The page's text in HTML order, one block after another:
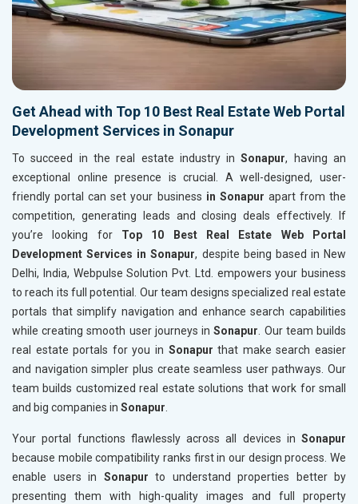
Get Ahead with Top 10 Best Real Estate Web Portal
Development Services in Sonapur
To succeed in the real estate industry inSonapur, having an
exceptional online presence is crucial. A well-designed, user-
friendly portal can set your business in Sonapur apart from the
competition, generating leads and closing deals effectively. If
you’re looking for Top 10 Best Real Estate Web Portal
Development Services in Sonapur, despite being based in New
Delhi, India, Webpulse Solution Pvt. Ltd. empowers your business
to reach its full potential. Our team designs specialized real estate
portals that simplify navigation and enhance search capabilities
while creating smooth user journeys inSonapur. Our team builds
real estate portals for you in Sonapurthat make search easier
and navigation simpler plus create seamless user pathways. Our
team builds customized real estate solutions that work for small
and big companies in Sonapur.
Your portal functions flawlessly across all devices in Sonapur
because mobile compatibility ranks first in our design process. We
enable users in Sonapur to understand properties better by
presenting them with high-quality images and full property